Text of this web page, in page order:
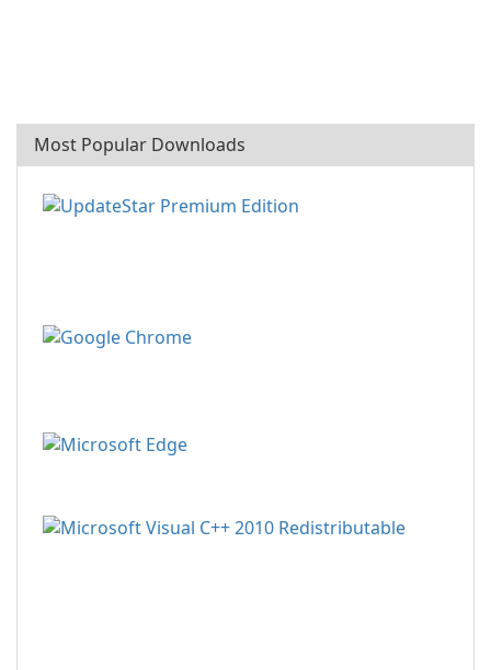
Most Popular Downloads